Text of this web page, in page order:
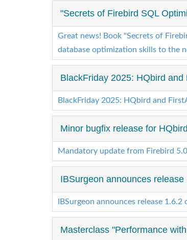
"Secrets of Firebird SQL
Great news! Book "Secrets of
database optimization skills to the
BlackFriday 2025: HQbird
BlackFriday 2025: HQbird and
Minor bugfix release for
Mandatory update from Firebird
IBSurgeon announces
IBSurgeon announces release
Masterclass "Performance